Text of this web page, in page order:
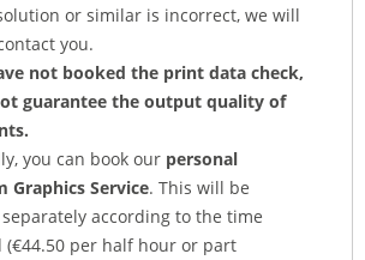
or similar is incorrect, we will
you.
not booked the print data check,
guarantee the output quality of
you can book our personal
Graphics Service. This will be
according to the time
(€44.50 per half hour or part